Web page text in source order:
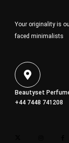
Your originality is
faced minimalists
Beautyset
+44 7448 741208